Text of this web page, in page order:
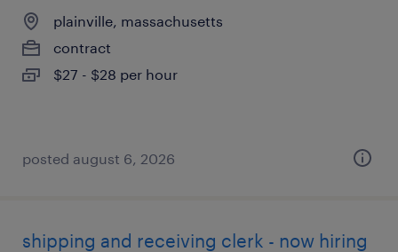
plainville, massachusetts
contract
$27 - $28 per hour
posted august 6, 2026
shipping and receiving clerk - now hiring